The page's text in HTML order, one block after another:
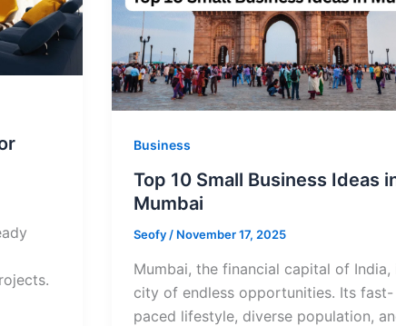
Business
Top 10 Small Business Ideas
Mumbai
Seofy / November 17, 2025
Mumbai, the financial capital of India,
city of endless opportunities. Its fast-
paced lifestyle, diverse population,